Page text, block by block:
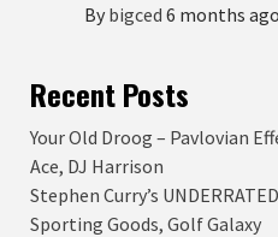
By bigced 6 months ago
Recent Posts
Your Old Droog – Pavlovian
Ace, DJ Harrison
Stephen Curry’s
Sporting Goods, Golf Galaxy